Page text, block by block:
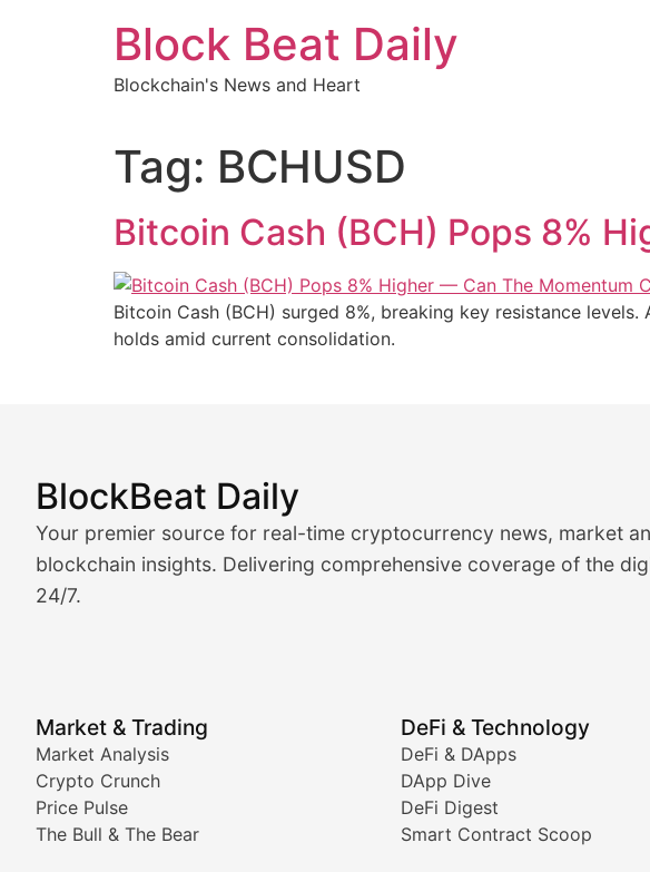
Block Beat Daily
Blockchain's News and Heart
Tag: BCHUSD
Bitcoin Cash (BCH) Pops 8%
Bitcoin Cash (BCH) surged 8%, breaking key resistance
holds amid current consolidation.
BlockBeat Daily
Your premier source for real-time cryptocurrency news, market
blockchain insights. Delivering comprehensive coverage of the
24/7.
Market & Trading
Market Analysis
Crypto Crunch
Price Pulse
The Bull & The Bear
DeFi & Technology
DeFi & DApps
DApp Dive
DeFi Digest
Smart Contract Scoop
Market Analysis & Cryptocurrency
BlockBeat Daily's Market Analysis section delivers real-time
Crypto Crunch
Daily cryptocurrency market roundups, price movements, and trading
Real-time cryptocurrency price tracking, market cap updates, and
The Bull & The Bear
In-depth market trend analysis, trading patterns, and price prediction